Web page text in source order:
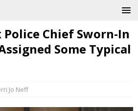
Chief Sworn-In
Some Typical
Jo Neff